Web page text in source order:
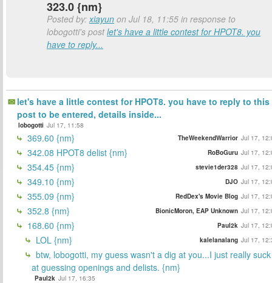
323.0 {nm}
Posted by:xiayun on Jul 18, 11:55 in response to
lobogotti's postlet's have a little contest for HPOT8. you
have to reply...
let's have a little contest for HPOT8. you have to reply to this
post to be entered, details inside...
lobogotti Jul 17, 11:58
369.60 {nm} TheWeekendWarrior Jul 17,
342.08 HPOT8 delist {nm} RoBoGuru Jul 17,
354.45 {nm} stevie1der328 Jul 17,
349.10 {nm} DJO Jul 17,
355.09 {nm} RedDex's Movie Blog Jul 17,
352.8 {nm} BionicMoron, EAP Unknown Jul 17,
168.60 {nm} Paul2k Jul 17,
LOL {nm} kalelanalang Jul 17,
btw, lobogotti, my guess wasn't a dig at you...I just really suck
at guessing openings and delists. {nm}
Paul2k Jul 17, 16:35